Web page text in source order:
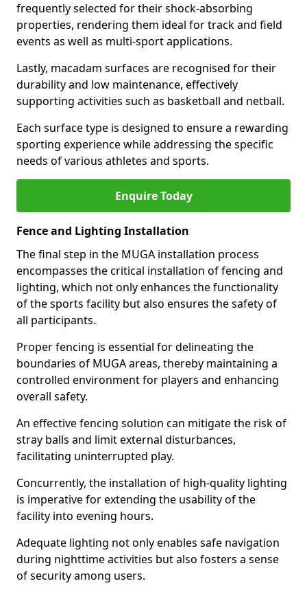
frequently selected for their shock-absorbing
properties, rendering them ideal for track and field
events as well as multi-sport applications.
Lastly, macadam surfaces are recognised for their
durability and low maintenance, effectively
supporting activities such as basketball and netball.
Each surface type is designed to ensure a rewarding
sporting experience while addressing the specific
needs of various athletes and sports.
Enquire Today
Fence and Lighting Installation
The final step in the MUGA installation process
encompasses the critical installation of fencing and
lighting, which not only enhances the functionality
of the sports facility but also ensures the safety of
all participants.
Proper fencing is essential for delineating the
boundaries of MUGA areas, thereby maintaining a
controlled environment for players and enhancing
overall safety.
An effective fencing solution can mitigate the risk of
stray balls and limit external disturbances,
facilitating uninterrupted play.
Concurrently, the installation of high-quality lighting
is imperative for extending the usability of the
facility into evening hours.
Adequate lighting not only enables safe navigation
during nighttime activities but also fosters a sense
of security among users.